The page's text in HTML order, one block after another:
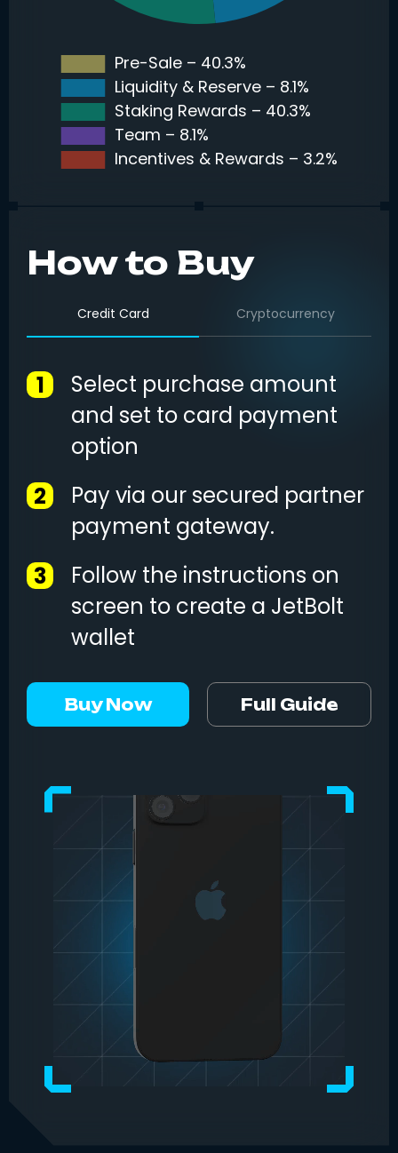
Pre-Sale – 40.3%
Liquidity & Reserve – 8.1%
Staking Rewards – 40.3%
Team – 8.1%
Incentives & Rewards – 3.2%
How to Buy
Credit Card Cryptocurrency
1
Select purchase amount
and set to card payment
option
2
Pay via our secured partner
payment gateway.
3
Follow the instructions on
screen to create a JetBolt
wallet
Buy Now Full Guide